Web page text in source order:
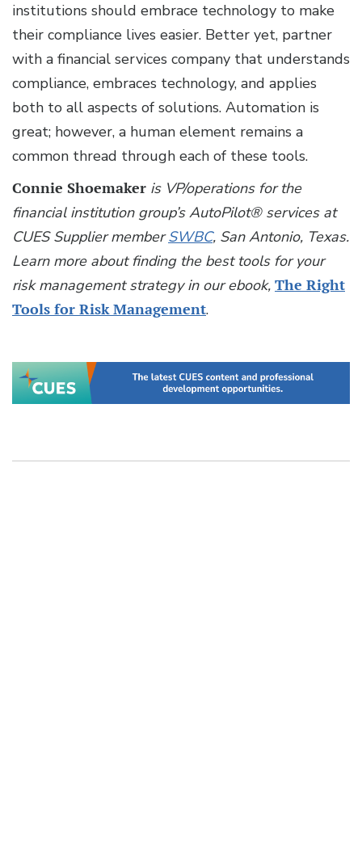
institutions should embrace technology to make
their compliance lives easier. Better yet, partner
with a financial services company that understands
compliance, embraces technology, and applies
both to all aspects of solutions. Automation is
great; however, a human element remains a
common thread through each of these tools.
Connie Shoemaker is VP/operations for the
financial institution group’s AutoPilot® services at
CUES Supplier memberSWBC, San Antonio, Texas.
Learn more about finding the best tools for your
risk management strategy in our ebook, The Right
Tools for Risk Management.